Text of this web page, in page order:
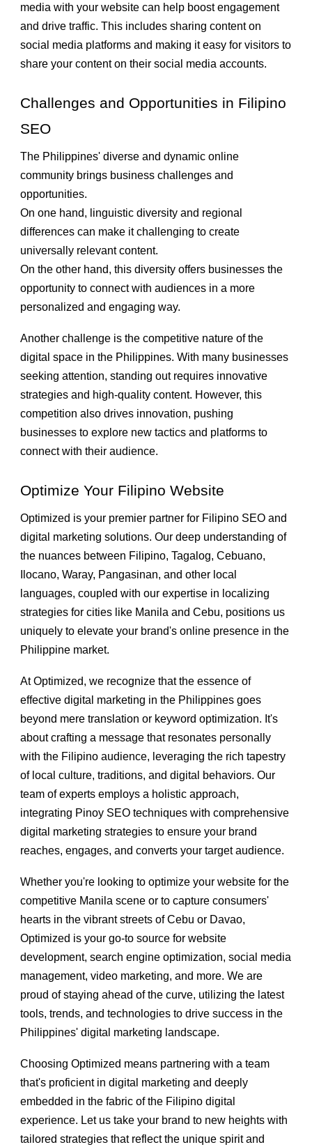
media with your website can help boost engagement
and drive traffic. This includes sharing content on
social media platforms and making it easy for visitors to
share your content on their social media accounts.
Challenges and Opportunities in Filipino
SEO
The Philippines' diverse and dynamic online
community brings business challenges and
opportunities.
On one hand, linguistic diversity and regional
differences can make it challenging to create
universally relevant content.
On the other hand, this diversity offers businesses the
opportunity to connect with audiences in a more
personalized and engaging way.
Another challenge is the competitive nature of the
digital space in the Philippines. With many businesses
seeking attention, standing out requires innovative
strategies and high-quality content. However, this
competition also drives innovation, pushing
businesses to explore new tactics and platforms to
connect with their audience.
Optimize Your Filipino Website
Optimized is your premier partner for Filipino SEO and
digital marketing solutions. Our deep understanding of
the nuances between Filipino, Tagalog, Cebuano,
Ilocano, Waray, Pangasinan, and other local
languages, coupled with our expertise in localizing
strategies for cities like Manila and Cebu, positions us
uniquely to elevate your brand's online presence in the
Philippine market.
At Optimized, we recognize that the essence of
effective digital marketing in the Philippines goes
beyond mere translation or keyword optimization. It's
about crafting a message that resonates personally
with the Filipino audience, leveraging the rich tapestry
of local culture, traditions, and digital behaviors. Our
team of experts employs a holistic approach,
integrating Pinoy SEO techniques with comprehensive
digital marketing strategies to ensure your brand
reaches, engages, and converts your target audience.
Whether you're looking to optimize your website for the
competitive Manila scene or to capture consumers'
hearts in the vibrant streets of Cebu or Davao,
Optimized is your go-to source for website
development, search engine optimization, social media
management, video marketing, and more. We are
proud of staying ahead of the curve, utilizing the latest
tools, trends, and technologies to drive success in the
Philippines' digital marketing landscape.
Choosing Optimized means partnering with a team
that's proficient in digital marketing and deeply
embedded in the fabric of the Filipino digital
experience. Let us take your brand to new heights with
tailored strategies that reflect the unique spirit and